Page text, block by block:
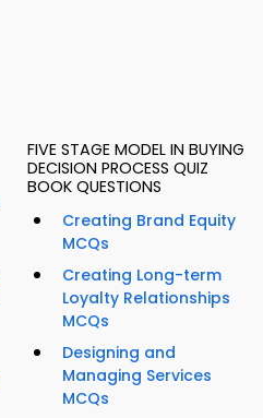
FIVE STAGE MODEL IN BUYING
DECISION PROCESS QUIZ
BOOK QUESTIONS
Creating Brand Equity
MCQs
Creating Long-term
Loyalty Relationships
MCQs
Designing and
Managing Services
MCQs